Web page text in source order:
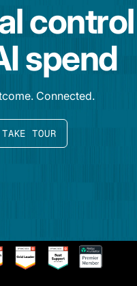
control
spend
Connected.
TAKE TOUR